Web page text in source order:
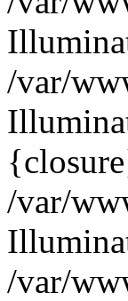
/var/
/var/
/var/